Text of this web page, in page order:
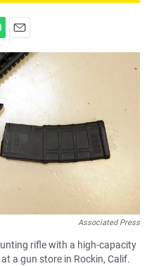
m
a
i
Associated Press
rifle with a high-capacity
a gun store in Rockin, Calif.